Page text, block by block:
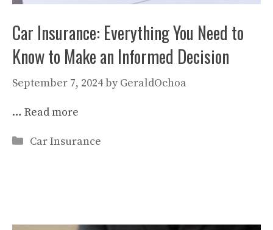
Car Insurance: Everything You Need to
Know to Make an Informed Decision
September 7, 2024by GeraldOchoa
… Read more
Categories
Car Insurance